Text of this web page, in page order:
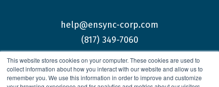
This website stores cookies on your computer. These cookies are used to
collect information about how you interact with our website and allow us to
remember you. We use this information in order to improve and customize
help@ensync-corp.com
(817) 349-7060